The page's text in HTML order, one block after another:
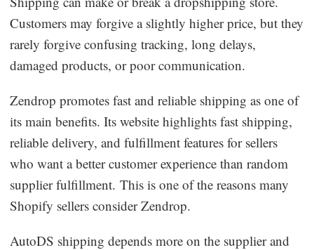
Customers may forgive a slightly higher price, but they
rarely forgive confusing tracking, long delays,
damaged products, or poor communication.
Zendrop promotes fast and reliable shipping as one of
its main benefits. Its website highlights fast shipping,
reliable delivery, and fulfillment features for sellers
who want a better customer experience than random
supplier fulfillment. This is one of the reasons many
Shopify sellers consider Zendrop.
AutoDS shipping depends more on the supplier and